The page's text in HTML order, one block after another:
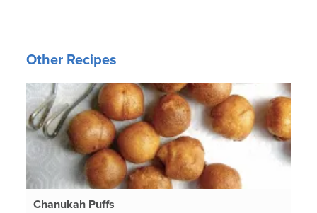
Other Recipes
Chanukah Puffs